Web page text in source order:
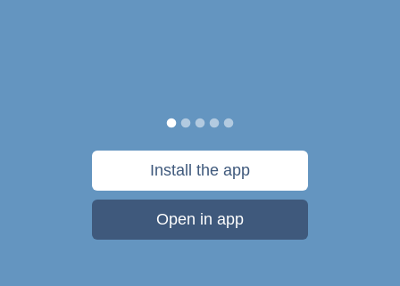
Install the app
Open in app